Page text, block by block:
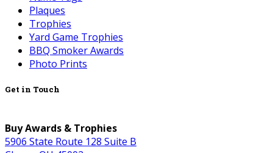
Plaques
Trophies
Yard Game Trophies
BBQ Smoker Awards
Photo Prints
Get in Touch
Buy Awards & Trophies
5906 State Route 128 Suite B